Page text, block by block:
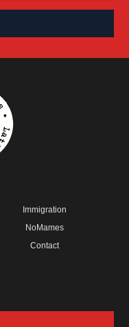
Immigration
NoMames
Contact